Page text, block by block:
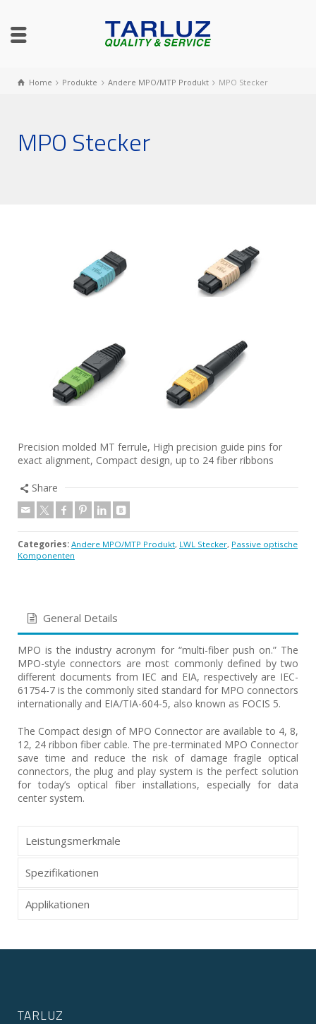
Home Produkte Andere MPO/MTP Produkt MPO Stecker
MPO Stecker
Precision molded MT ferrule, High precision guide pins for
exact alignment, Compact design, up to 24 fiber ribbons
Share
Categories: Andere MPO/MTP Produkt, LWL Stecker, Passive optische
Komponenten
General Details
MPO is the industry acronym for “multi-fiber push on.” The
MPO-style connectors are most commonly defined by two
different documents from IEC and EIA, respectively are IEC-
61754-7 is the commonly sited standard for MPO connectors
internationally and EIA/TIA-604-5, also known as FOCIS 5.
The Compact design of MPO Connector are available to 4, 8,
12, 24 ribbon fiber cable. The pre-terminated MPO Connector
save time and reduce the risk of damage fragile optical
connectors, the plug and play system is the perfect solution
for today’s optical fiber installations, especially for data
center system.
Leistungsmerkmale
Spezifikationen
Applikationen
TARLUZ